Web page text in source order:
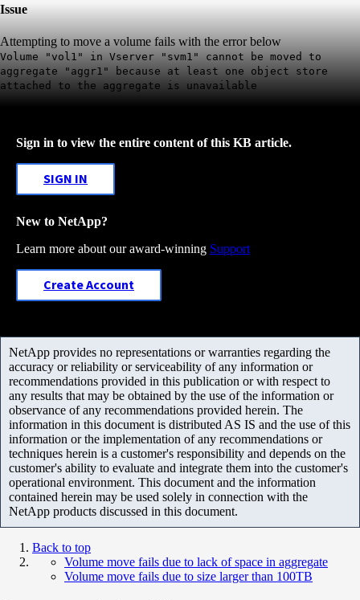
Issue
Attempting to move a volume fails with the error below
Volume "vol1" in Vserver "svm1" cannot be moved to
aggregate "aggr1" because at least one object store
attached to the aggregate is unavailable
Sign in to view the entire content of this KB article.
SIGN IN
New to NetApp?
Learn more about our award-winning Support
Create Account
NetApp provides no representations or warranties regarding the
accuracy or reliability or serviceability of any information or
recommendations provided in this publication or with respect to
any results that may be obtained by the use of the information or
observance of any recommendations provided herein. The
information in this document is distributed AS IS and the use of this
information or the implementation of any recommendations or
techniques herein is a customer's responsibility and depends on the
customer's ability to evaluate and integrate them into the customer's
operational environment. This document and the information
contained herein may be used solely in connection with the
NetApp products discussed in this document.
Back to top
Volume move fails due to lack of space in aggregate
Volume move fails due to size larger than 100TB